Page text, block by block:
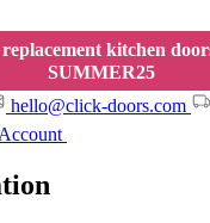
kitchen
SUMMER25
hello@click-doors.com
Account